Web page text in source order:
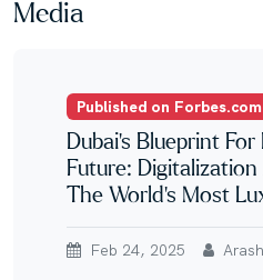
Media
Published on Forbes.com
Dubai’s Blueprint
Future:
The World’s Most
Feb 24, 2025